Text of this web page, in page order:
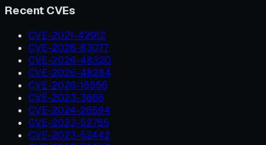
Recent CVEs
CVE-2021-42912
CVE-2026-63077
CVE-2026-48320
CVE-2026-48284
CVE-2026-18556
CVE-2023-3866
CVE-2024-26594
CVE-2023-52755
CVE-2023-52442